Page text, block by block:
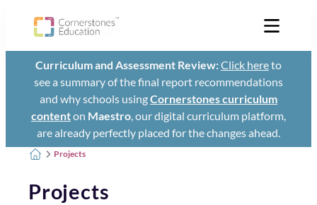
Curriculum and Assessment Review:Click hereto
see a summary of the final report recommendations
and why schools usingCornerstones curriculum
contenton Maestro, our digital curriculum platform,
are already perfectly placed for the changes ahead.
Projects
Projects